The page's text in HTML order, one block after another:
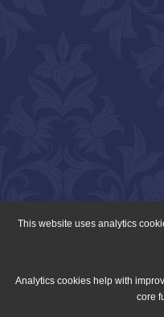
This website uses analytics
Analytics cookies help with
core